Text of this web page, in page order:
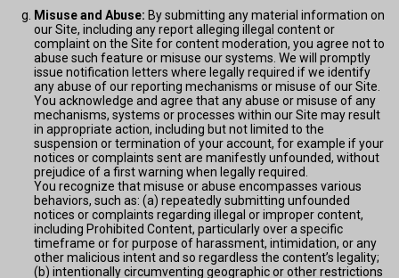
Misuse and Abuse: By submitting any material information on
our Site, including any report alleging illegal content or
complaint on the Site for content moderation, you agree not to
abuse such feature or misuse our systems. We will promptly
issue notification letters where legally required if we identify
any abuse of our reporting mechanisms or misuse of our Site.
You acknowledge and agree that any abuse or misuse of any
mechanisms, systems or processes within our Site may result
in appropriate action, including but not limited to the
suspension or termination of your account, for example if your
notices or complaints sent are manifestly unfounded, without
prejudice of a first warning when legally required.
You recognize that misuse or abuse encompasses various
behaviors, such as: (a) repeatedly submitting unfounded
notices or complaints regarding illegal or improper content,
including Prohibited Content, particularly over a specific
timeframe or for purpose of harassment, intimidation, or any
other malicious intent and so regardless the content’s legality;
(b) intentionally circumventing geographic or other restrictions